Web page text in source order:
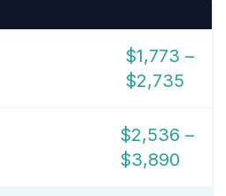
$1,773 –
$2,735
$2,536 –
$3,890